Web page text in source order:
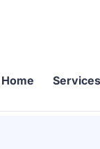
Home Services